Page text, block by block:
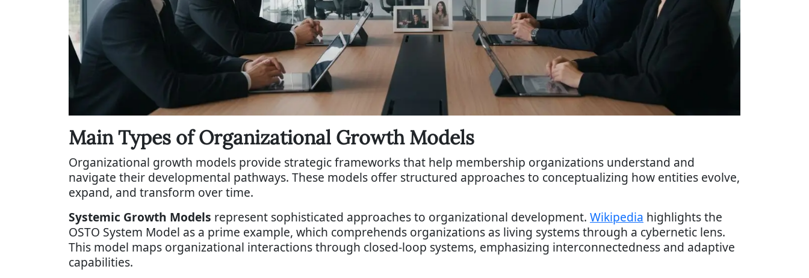
Main Types of Organizational Growth Models
Organizational growth models provide strategic frameworks that help membership organizations understand and
navigate their developmental pathways. These models offer structured approaches to conceptualizing how entities evolve,
expand, and transform over time.
Systemic Growth Models represent sophisticated approaches to organizational development. Wikipedia highlights the
OSTO System Model as a prime example, which comprehends organizations as living systems through a cybernetic lens.
This model maps organizational interactions through closed-loop systems, emphasizing interconnectedness and adaptive
capabilities.